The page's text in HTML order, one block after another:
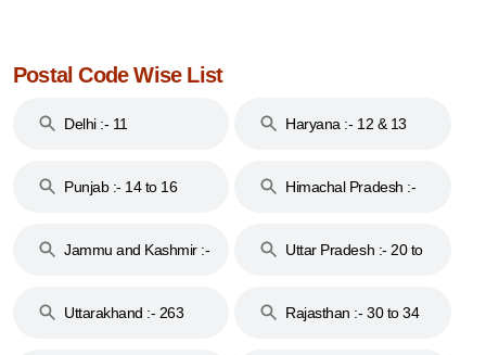
Postal Code Wise List
Delhi :- 11 Haryana :- 12 & 13
Punjab :- 14 to 16
Himachal Pradesh :-
Jammu and Kashmir :-
Uttar Pradesh :- 20 to
Uttarakhand :- 263
Rajasthan :- 30 to 34